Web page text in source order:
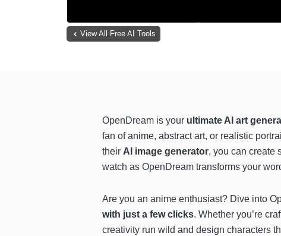
View All Free AI Tools
OpenDream is your ultimate AI art
fan of anime, abstract art, or realistic
their AI image generator, you can create
watch as OpenDream transforms your
Are you an anime enthusiast? Dive into
with just a few clicks. Whether you’re
creativity run wild and design characters